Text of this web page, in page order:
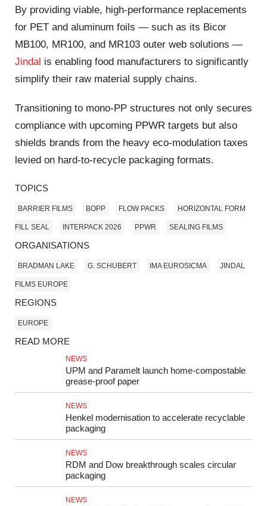
By providing viable, high-performance replacements
for PET and aluminum foils — such as its Bicor
MB100, MR100, and MR103 outer web solutions —
Jindal is enabling food manufacturers to significantly
simplify their raw material supply chains.
Transitioning to mono-PP structures not only secures
compliance with upcoming PPWR targets but also
shields brands from the heavy eco-modulation taxes
levied on hard-to-recycle packaging formats.
TOPICS
BARRIER FILMS BOPP FLOW PACKS HORIZONTAL FORM
FILL SEAL INTERPACK 2026 PPWR SEALING FILMS
ORGANISATIONS
BRADMAN LAKE G. SCHUBERT IMA EUROSICMA JINDAL
FILMS EUROPE
REGIONS
EUROPE
READ MORE
NEWS
UPM and Paramelt launch home-compostable
grease-proof paper
NEWS
Henkel modernisation to accelerate recyclable
packaging
NEWS
RDM and Dow breakthrough scales circular
packaging
NEWS